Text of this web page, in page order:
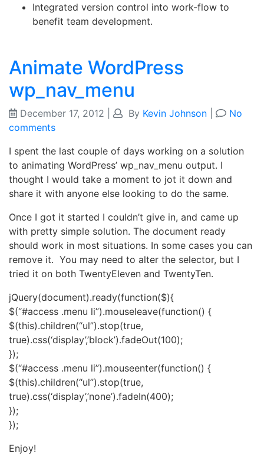
Integrated version control into work-flow to
benefit team development.
Animate WordPress
wp_nav_menu
December 17, 2012 By Kevin Johnson
No
comments
I spent the last couple of days working on a solution
to animating WordPress’ wp_nav_menu output. I
thought I would take a moment to jot it down and
share it with anyone else looking to do the same.
Once I got it started I couldn’t give in, and came up
with pretty simple solution. The document ready
should work in most situations. In some cases you can
remove it. You may need to alter the selector, but I
tried it on both TwentyEleven and TwentyTen.
jQuery(document).ready(function($){
$(“#access .menu li”).mouseleave(function() {
$(this).children(“ul”).stop(true,
true).css(‘display’,’block’).fadeOut(100);
});
$(“#access .menu li”).mouseenter(function() {
$(this).children(“ul”).stop(true,
true).css(‘display’,’none’).fadeIn(400);
});
});
Enjoy!